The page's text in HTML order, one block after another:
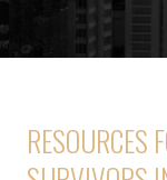
RESOURCES